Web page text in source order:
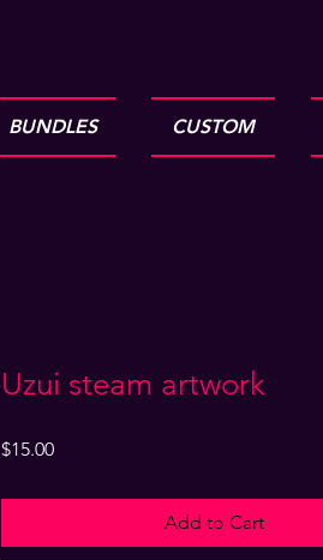
BUNDLES CUSTOM
Uzui steam artwork
$15.00Price
Add to Cart